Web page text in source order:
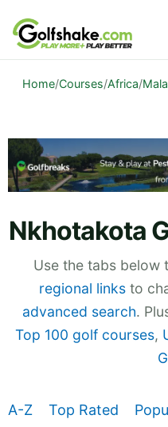
Skip to content
Home/Courses/Africa/
Nkhotakota
Use the tabs below
regional links to
advanced search.
Top 100 golf courses,
A-Z Top Rated